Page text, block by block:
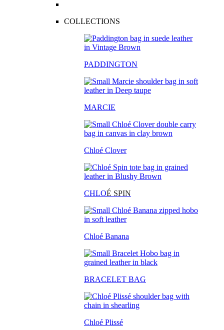
COLLECTIONS
PADDINGTON
MARCIE
Chloé Clover
CHLOÉ SPIN
Chloé Banana
BRACELET BAG
Chloé Plissé